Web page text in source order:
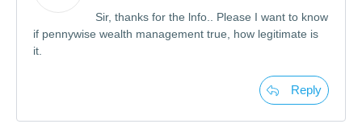
Sir, thanks for the lnfo.. Please I want to know
if pennywise wealth management true, how legitimate is
it.
Reply